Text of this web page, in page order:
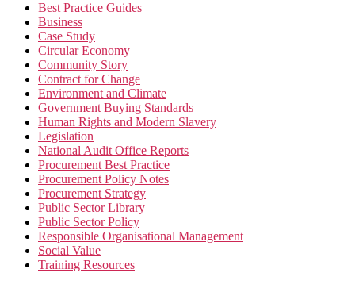
Best Practice Guides
Business
Case Study
Circular Economy
Community Story
Contract for Change
Environment and Climate
Government Buying Standards
Human Rights and Modern Slavery
Legislation
National Audit Office Reports
Procurement Best Practice
Procurement Policy Notes
Procurement Strategy
Public Sector Library
Public Sector Policy
Responsible Organisational Management
Social Value
Training Resources